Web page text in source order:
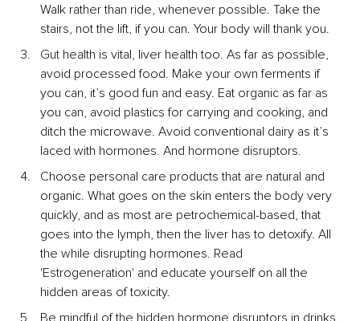
Walk rather than ride, whenever possible. Take the
stairs, not the lift, if you can. Your body will thank you.
Gut health is vital, liver health too. As far as possible,
avoid processed food. Make your own ferments if
you can, it’s good fun and easy. Eat organic as far as
you can, avoid plastics for carrying and cooking, and
ditch the microwave. Avoid conventional dairy as it’s
laced with hormones. And hormone disruptors.
Choose personal care products that are natural and
organic. What goes on the skin enters the body very
quickly, and as most are petrochemical-based, that
goes into the lymph, then the liver has to detoxify. All
the while disrupting hormones. Read
'Estrogeneration' and educate yourself on all the
hidden areas of toxicity.
Be mindful of the hidden hormone disruptors in drinks.